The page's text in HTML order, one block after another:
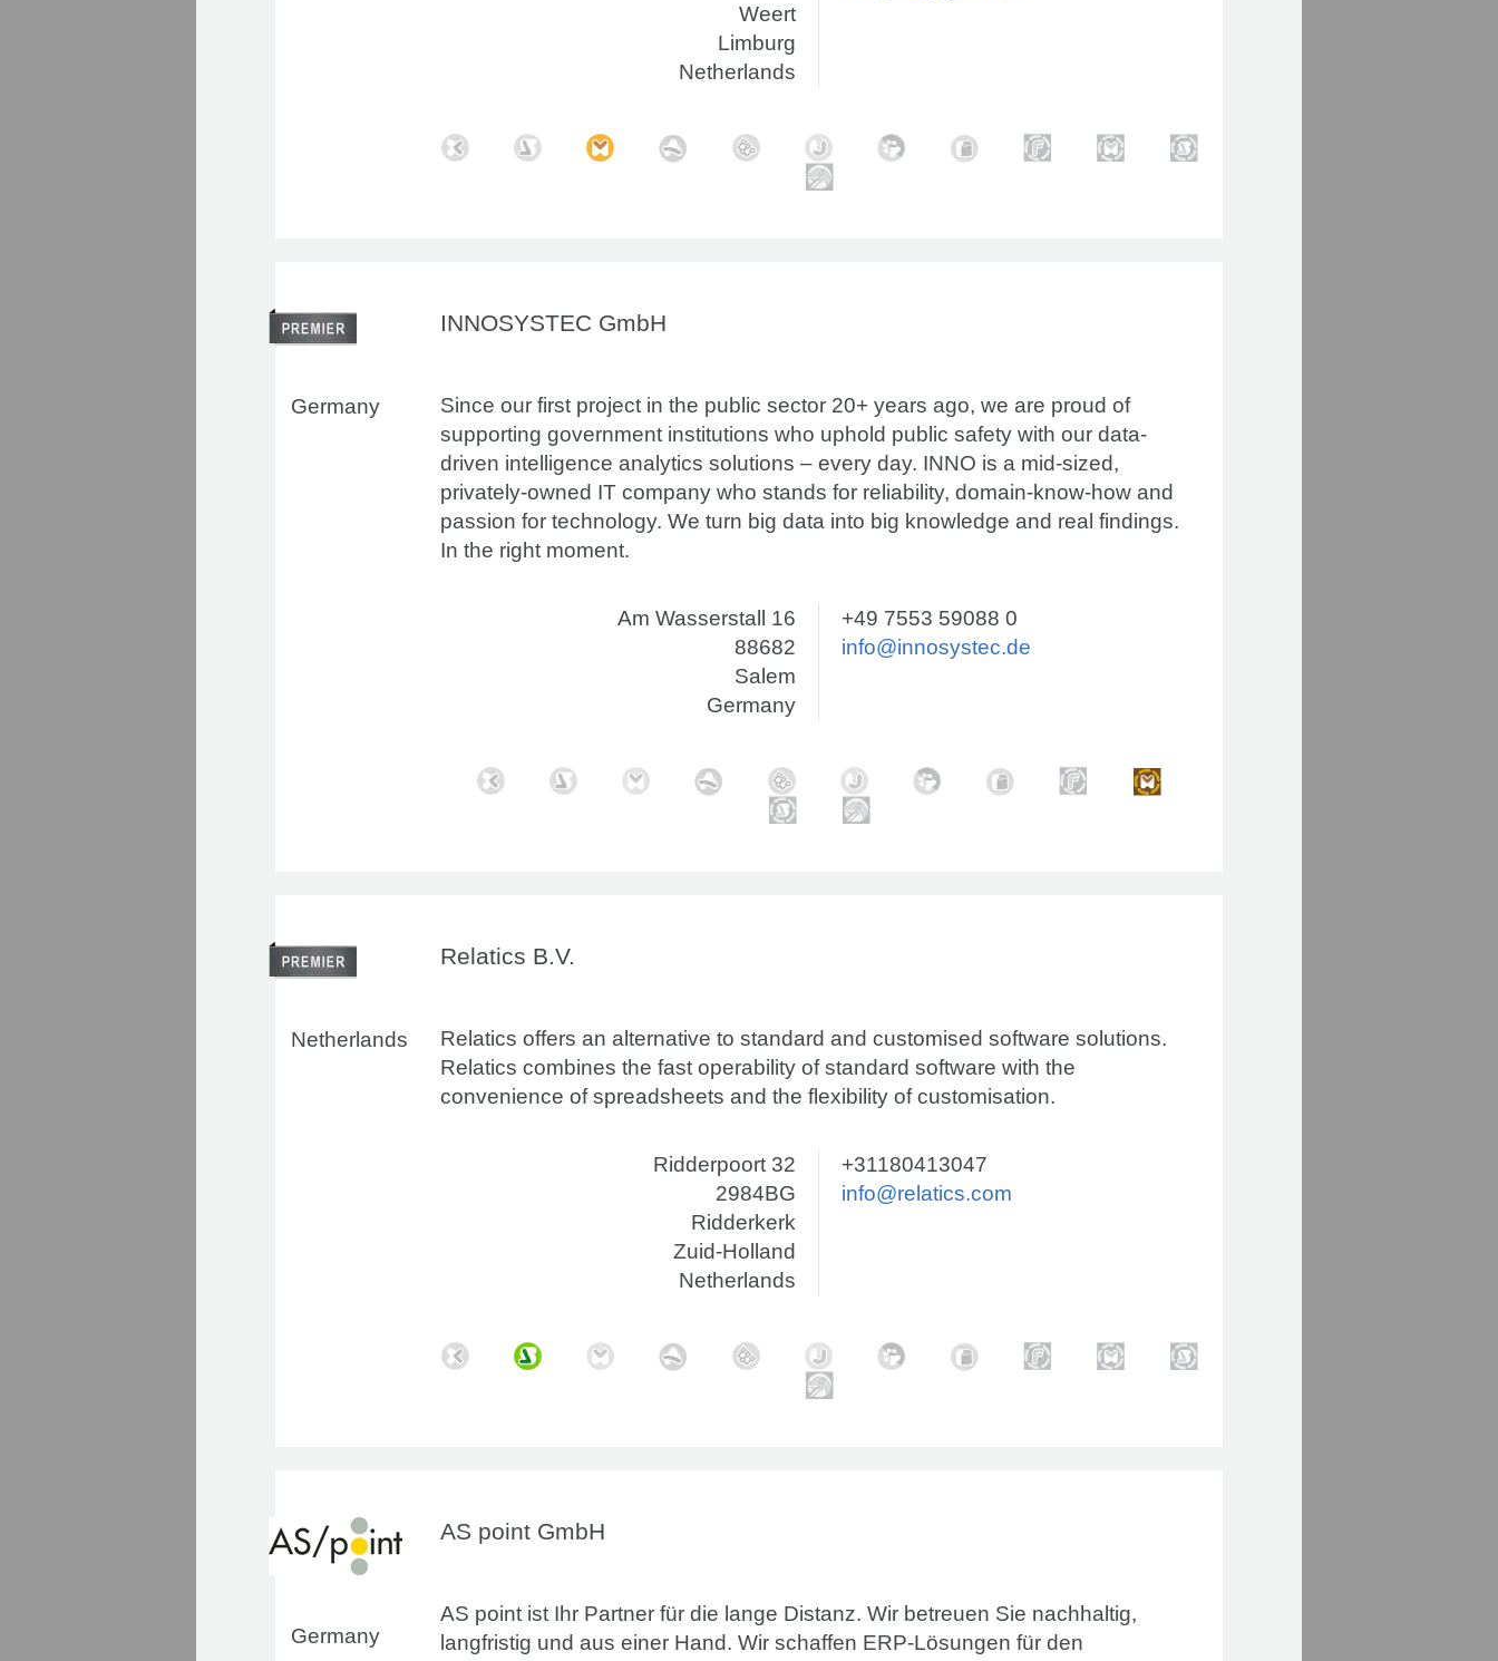
Weert
Limburg
Netherlands
Germany
INNOSYSTEC GmbH
Since our first project in the public sector 20+ years ago, we are proud of
supporting government institutions who uphold public safety with our data-
driven intelligence analytics solutions – every day. INNO is a mid-sized,
privately-owned IT company who stands for reliability, domain-know-how and
passion for technology. We turn big data into big knowledge and real findings.
In the right moment.
Am Wasserstall 16
88682
Salem
Germany
+49 7553 59088 0
info@innosystec.de
Netherlands
Relatics B.V.
Relatics offers an alternative to standard and customised software solutions.
Relatics combines the fast operability of standard software with the
convenience of spreadsheets and the flexibility of customisation.
Ridderpoort 32
2984BG
Ridderkerk
Zuid-Holland
Netherlands
+31180413047
info@relatics.com
Germany
AS point GmbH
AS point ist Ihr Partner für die lange Distanz. Wir betreuen Sie nachhaltig,
langfristig und aus einer Hand. Wir schaffen ERP-Lösungen für den